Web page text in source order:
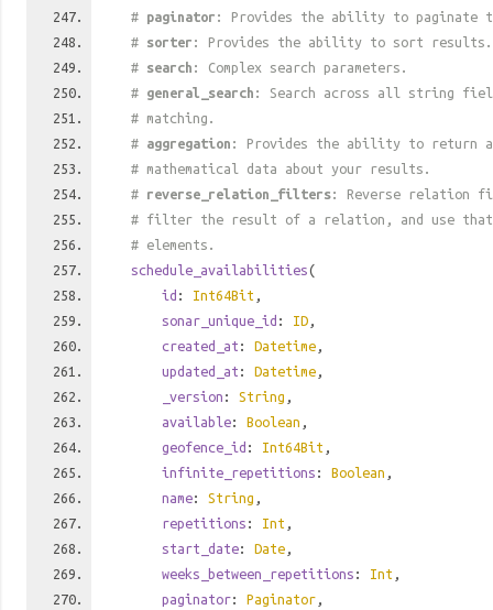
# paginator : Provides the ability to paginate
# sorter : Provides the ability to sort results.
# search : Complex search parameters.
# general_search : Search across all string
# matching.
# aggregation : Provides the ability to return
# mathematical data about your results.
# reverse_relation_filters: Reverse relation
# filter the result of a relation, and use
# elements.
schedule_availabilities(
id : Int64Bit ,
sonar_unique_id : ID ,
created_at : Datetime ,
updated_at : Datetime ,
_version : String ,
available: Boolean ,
geofence_id : Int64Bit ,
infinite_repetitions : Boolean ,
name: String ,
repetitions : Int ,
start_date: Date ,
weeks_between_repetitions : Int ,
paginator: Paginator ,